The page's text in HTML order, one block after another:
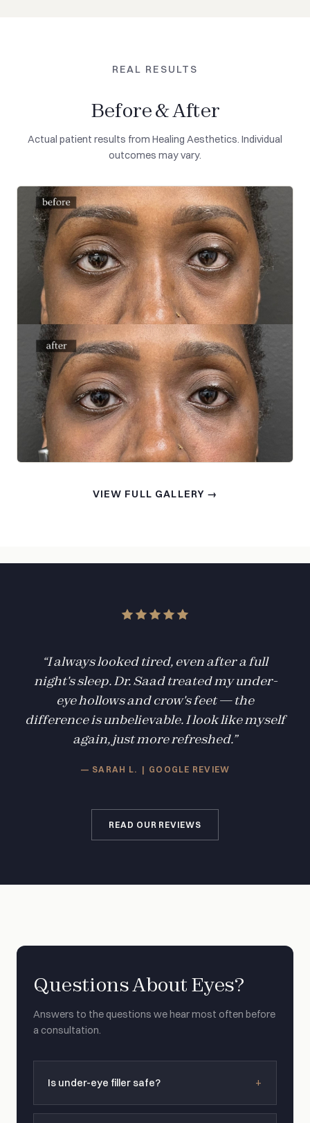
REAL RESULTS
Before & After
Actual patient results from Healing Aesthetics. Individual
outcomes may vary.
VIEW FULL GALLERY →
“I always looked tired, even after a full
night's sleep. Dr. Saad treated my under-
eye hollows and crow's feet — the
difference is unbelievable. I look like myself
again, just more refreshed.”
— SARAH L. | GOOGLE REVIEW
READ OUR REVIEWS
Questions About Eyes?
Answers to the questions we hear most often before
a consultation.
Is under-eye filler safe?